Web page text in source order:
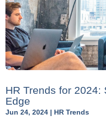
HR Trends for 2024:
Edge
Jun 24, 2024 | HR Trends